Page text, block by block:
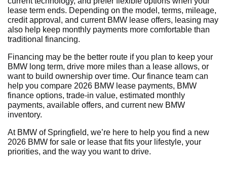
lease term ends. Depending on the model, terms, mileage,
credit approval, and current BMW lease offers, leasing may
also help keep monthly payments more comfortable than
traditional financing.
Financing may be the better route if you plan to keep your
BMW long term, drive more miles than a lease allows, or
want to build ownership over time. Our finance team can
help you compare 2026 BMW lease payments, BMW
finance options, trade-in value, estimated monthly
payments, available offers, and current new BMW
inventory.
At BMW of Springfield, we’re here to help you find a new
2026 BMW for sale or lease that fits your lifestyle, your
priorities, and the way you want to drive.